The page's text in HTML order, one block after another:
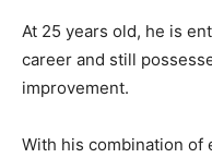
At 25 years old, he is
career and still
improvement.
With his combination of